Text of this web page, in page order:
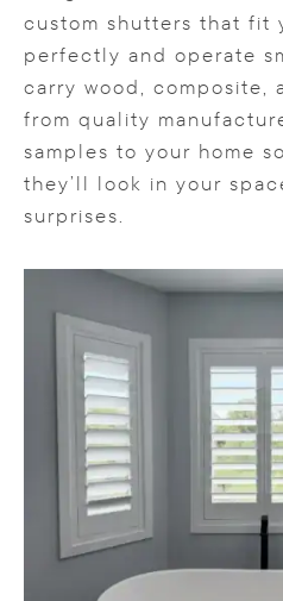
custom shutters that fit
perfectly and operate
carry wood, composite,
from quality
samples to your home
they’ll look in your
surprises.
Content is collapsed.